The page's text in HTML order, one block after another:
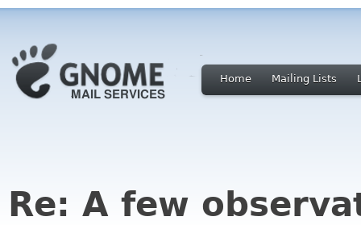
Home Mailing Lists
Re: A few